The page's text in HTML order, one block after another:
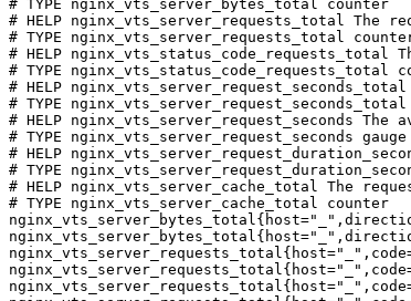
# TYPE nginx_vts_server_bytes_total counter
# HELP nginx_vts_server_requests_total The
# TYPE nginx_vts_server_requests_total
# HELP nginx_vts_status_code_requests_total
# TYPE nginx_vts_status_code_requests_total
# HELP
# TYPE
# HELP nginx_vts_server_request_seconds
# TYPE nginx_vts_server_request_seconds gauge
# HELP
# TYPE
# HELP nginx_vts_server_cache_total The
# TYPE nginx_vts_server_cache_total counter